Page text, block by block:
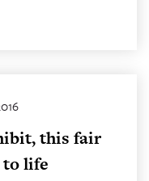
this fair
life